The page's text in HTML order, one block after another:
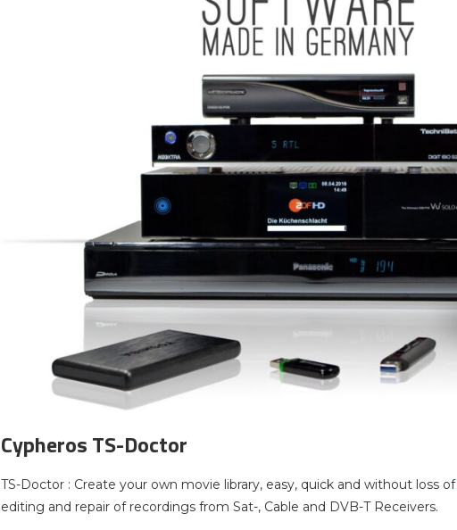
Cypheros TS-Doctor
TS-Doctor : Create your own movie library, easy, quick and without loss of
editing and repair of recordings from Sat-, Cable and DVB-T Receivers.